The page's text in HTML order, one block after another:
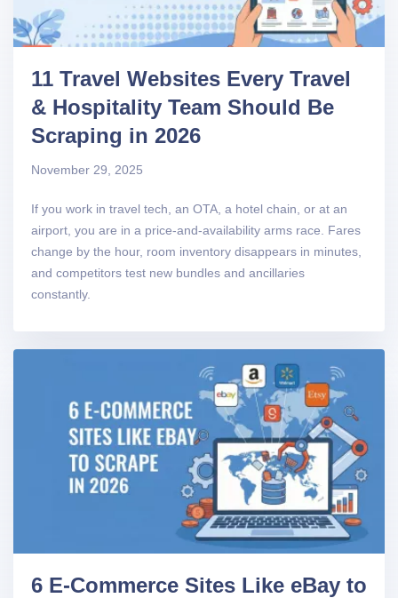
11 Travel Websites Every Travel
& Hospitality Team Should Be
Scraping in 2026
November 29, 2025
If you work in travel tech, an OTA, a hotel chain, or at an
airport, you are in a price-and-availability arms race. Fares
change by the hour, room inventory disappears in minutes,
and competitors test new bundles and ancillaries
constantly.
6 E-Commerce Sites Like eBay to